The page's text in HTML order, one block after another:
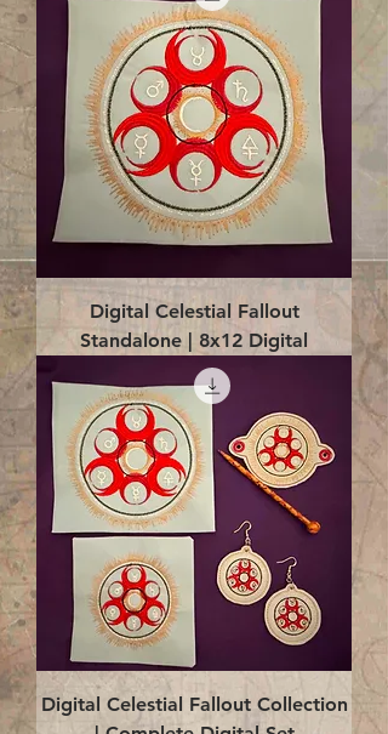
Digital Celestial Fallout
Standalone | 8x12 Digital
Digital Celestial Fallout Collection